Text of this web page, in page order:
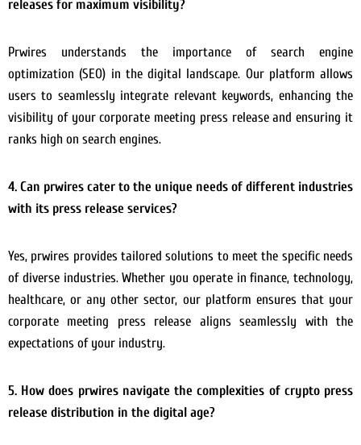
releases for maximum visibility?
Prwires understands the importance of search engine
optimization (SEO) in the digital landscape. Our platform allows
users to seamlessly integrate relevant keywords, enhancing the
visibility of your corporate meeting press release and ensuring it
ranks high on search engines.
4. Can prwires cater to the unique needs of different industries
with its press release services?
Yes, prwires provides tailored solutions to meet the specific needs
of diverse industries. Whether you operate in finance, technology,
healthcare, or any other sector, our platform ensures that your
corporate meeting press release aligns seamlessly with the
expectations of your industry.
5. How does prwires navigate the complexities of crypto press
release distribution in the digital age?